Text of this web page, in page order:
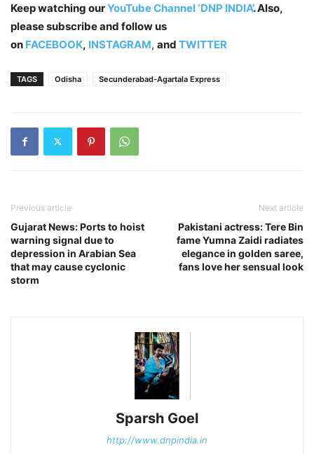
Keep watching ourYouTube Channel ‘DNP INDIA’. Also,
please subscribe and follow us
on FACEBOOK, INSTAGRAM, and TWITTER
TAGS Odisha Secunderabad-Agartala Express
Previous article
Gujarat News: Ports to hoist
warning signal due to
depression in Arabian Sea
that may cause cyclonic
storm
Next article
Pakistani actress: Tere Bin
fame Yumna Zaidi radiates
elegance in golden saree,
fans love her sensual look
Sparsh Goel
http://www.dnpindia.in